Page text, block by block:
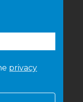
privacy